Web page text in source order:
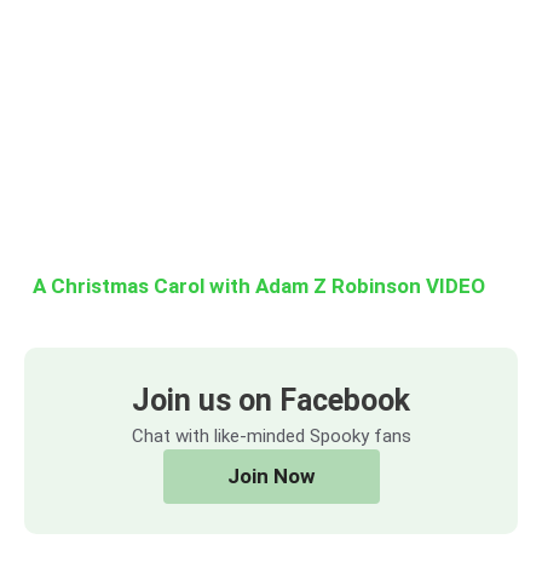
A Christmas Carol with Adam Z Robinson VIDEO
Join us on Facebook
Chat with like-minded Spooky fans
Join Now